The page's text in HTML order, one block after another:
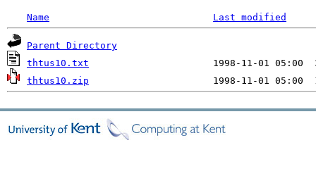
Name Last modified
Parent Directory
thtus10.txt
thtus10.zip